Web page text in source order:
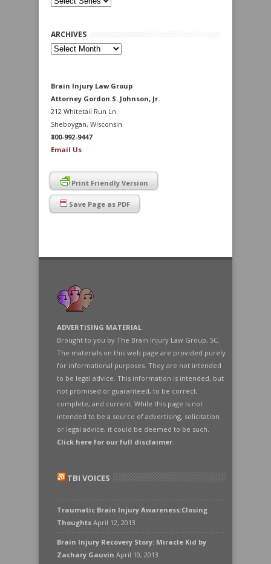
ARCHIVES
Archives
Brain Injury Law Group
Attorney Gordon S. Johnson, Jr.
212 Whitetail Run Ln.
Sheboygan, Wisconsin
800-992-9447
Email Us
Print Friendly Version
Save Page as PDF
ADVERTISING MATERIAL
Brought to you by The Brain Injury Law Group, SC.
The materials on this web page are provided purely
for informational purposes. They are not intended
to be legal advice. This information is intended, but
not promised or guaranteed, to be correct,
complete, and current. While this page is not
intended to be a source of advertising, solicitation
or legal advice, it could be deemed to be such.
Click here for our full disclaimer.
TBI VOICES
Traumatic Brain Injury Awareness:Closing
Thoughts April 12, 2013
Brain Injury Recovery Story: Miracle Kid by
Zachary Gauvin April 10, 2013